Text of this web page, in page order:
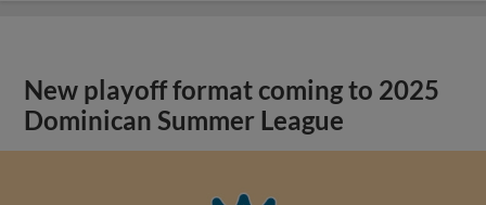
New playoff format coming to 2025
Dominican Summer League